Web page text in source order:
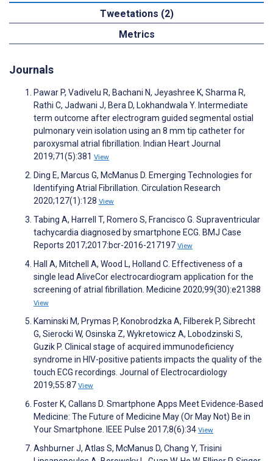
Tweetations (2)
Metrics
Journals
Pawar P, Vadivelu R, Bachani N, Jeyashree K, Sharma R,
Rathi C, Jadwani J, Bera D, Lokhandwala Y. Intermediate
term outcome after electrogram guided segmental ostial
pulmonary vein isolation using an 8 mm tip catheter for
paroxysmal atrial fibrillation. Indian Heart Journal
2019;71(5):381 View
Ding E, Marcus G, McManus D. Emerging Technologies for
Identifying Atrial Fibrillation. Circulation Research
2020;127(1):128 View
Tabing A, Harrell T, Romero S, Francisco G. Supraventricular
tachycardia diagnosed by smartphone ECG. BMJ Case
Reports 2017;2017:bcr-2016-217197 View
Hall A, Mitchell A, Wood L, Holland C. Effectiveness of a
single lead AliveCor electrocardiogram application for the
screening of atrial fibrillation. Medicine 2020;99(30):e21388
View
Kaminski M, Prymas P, Konobrodzka A, Filberek P, Sibrecht
G, Sierocki W, Osinska Z, Wykretowicz A, Lobodzinski S,
Guzik P. Clinical stage of acquired immunodeficiency
syndrome in HIV-positive patients impacts the quality of the
touch ECG recordings. Journal of Electrocardiology
2019;55:87 View
Foster K, Callans D. Smartphone Apps Meet Evidence-Based
Medicine: The Future of Medicine May (Or May Not) Be in
Your Smartphone. IEEE Pulse 2017;8(6):34 View
Ashburner J, Atlas S, McManus D, Chang Y, Trisini